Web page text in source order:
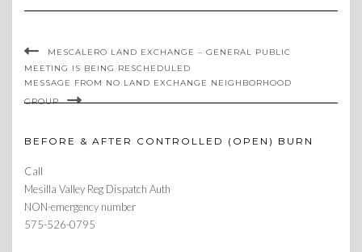
MESCALERO LAND EXCHANGE – GENERAL PUBLIC
MEETING IS BEING RESCHEDULED
MESSAGE FROM NO LAND EXCHANGE NEIGHBORHOOD
GROUP
BEFORE & AFTER CONTROLLED (OPEN) BURN
Call
Mesilla Valley Reg Dispatch Auth
NON-emergency number
575-526-0795